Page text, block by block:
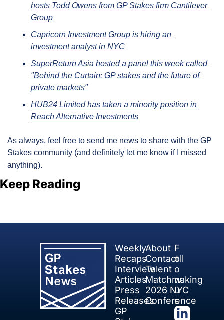
hosts Todd Owens from GP Stakes firm Cantilever
Group
Capricorn Investment Group is hiring an
investment analyst in NYC
SuperReturn Asia hosted a panel this week called
"Behind the Curtain: GP stakes and the future of
private markets"
HUB24 Limited has taken a minority position in
Reach Alternative Investments
As always, feel free to send me news to share with the GP
Stakes community (and definitely let me know if I missed
anything).
Keep Reading
Weekly
Recaps
Interview
Articles
Press
Releases
GP
About
Contact
Talent
Matchmaking
2026 NYC
Conference
F
oll
o
w
u
s